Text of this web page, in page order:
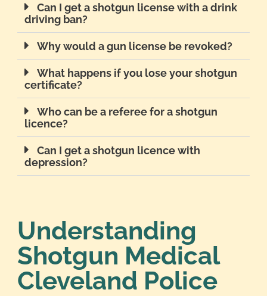
Can I get a shotgun license with a drink
driving ban?
Why would a gun license be revoked?
What happens if you lose your shotgun
certificate?
Who can be a referee for a shotgun
licence?
Can I get a shotgun licence with
depression?
Understanding
Shotgun Medical
Cleveland Police